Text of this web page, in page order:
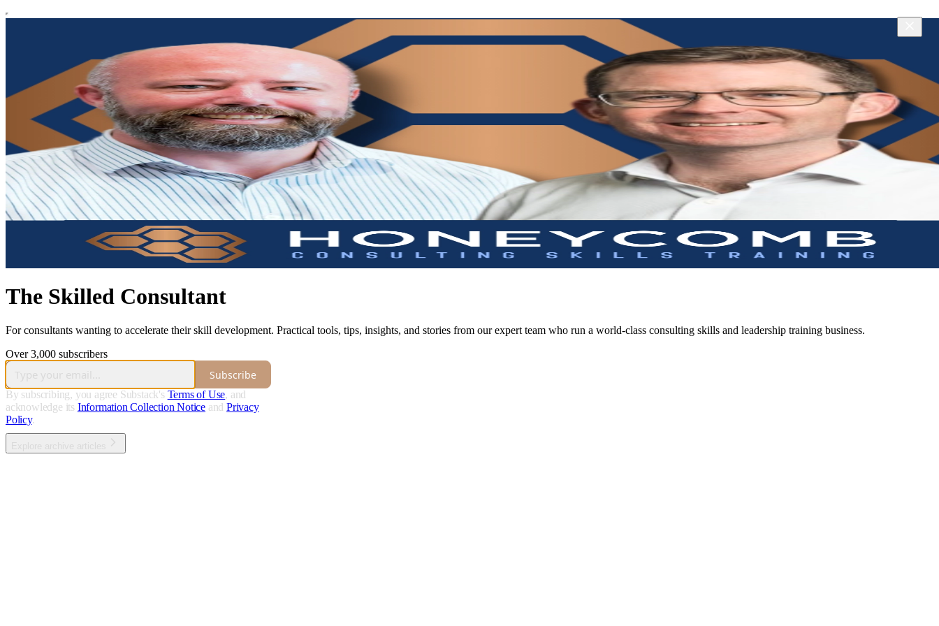
The Skilled Consultant
For consultants wanting to accelerate their skill development. Practical tools, tips, insights, and stories from our expert team who run a world-class consulting skills and leadership training business.
Over 3,000 subscribers
Subscribe
By subscribing, you agree Substack's Terms of Use, and
acknowledge its Information Collection Notice and Privacy
Policy.